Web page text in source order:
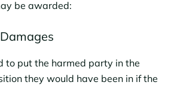
be awarded:
to put the harmed party in the
they would have been in if the